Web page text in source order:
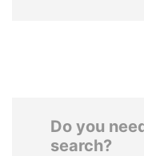
Do you
search?